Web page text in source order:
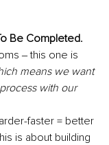
Be Completed.
‒ this one is
means we want
with our
faster = better
is about building